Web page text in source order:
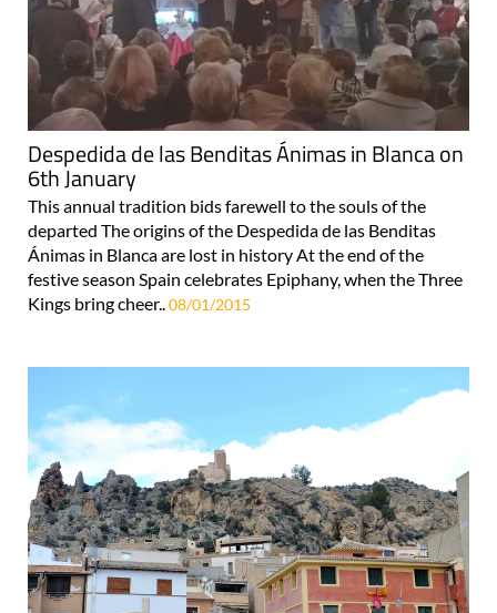
Despedida de las Benditas Ánimas in Blanca on
6th January
This annual tradition bids farewell to the souls of the
departed The origins of the Despedida de las Benditas
Ánimas in Blanca are lost in history At the end of the
festive season Spain celebrates Epiphany, when the Three
Kings bring cheer.. 08/01/2015